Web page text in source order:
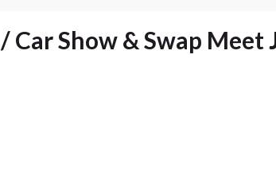
Show & Swap Meet